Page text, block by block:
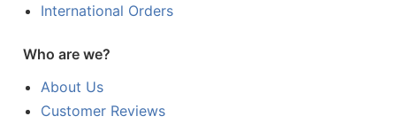
International Orders
Who are we?
About Us
Customer Reviews